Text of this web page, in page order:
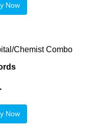
Now
Chemist Combo
Now